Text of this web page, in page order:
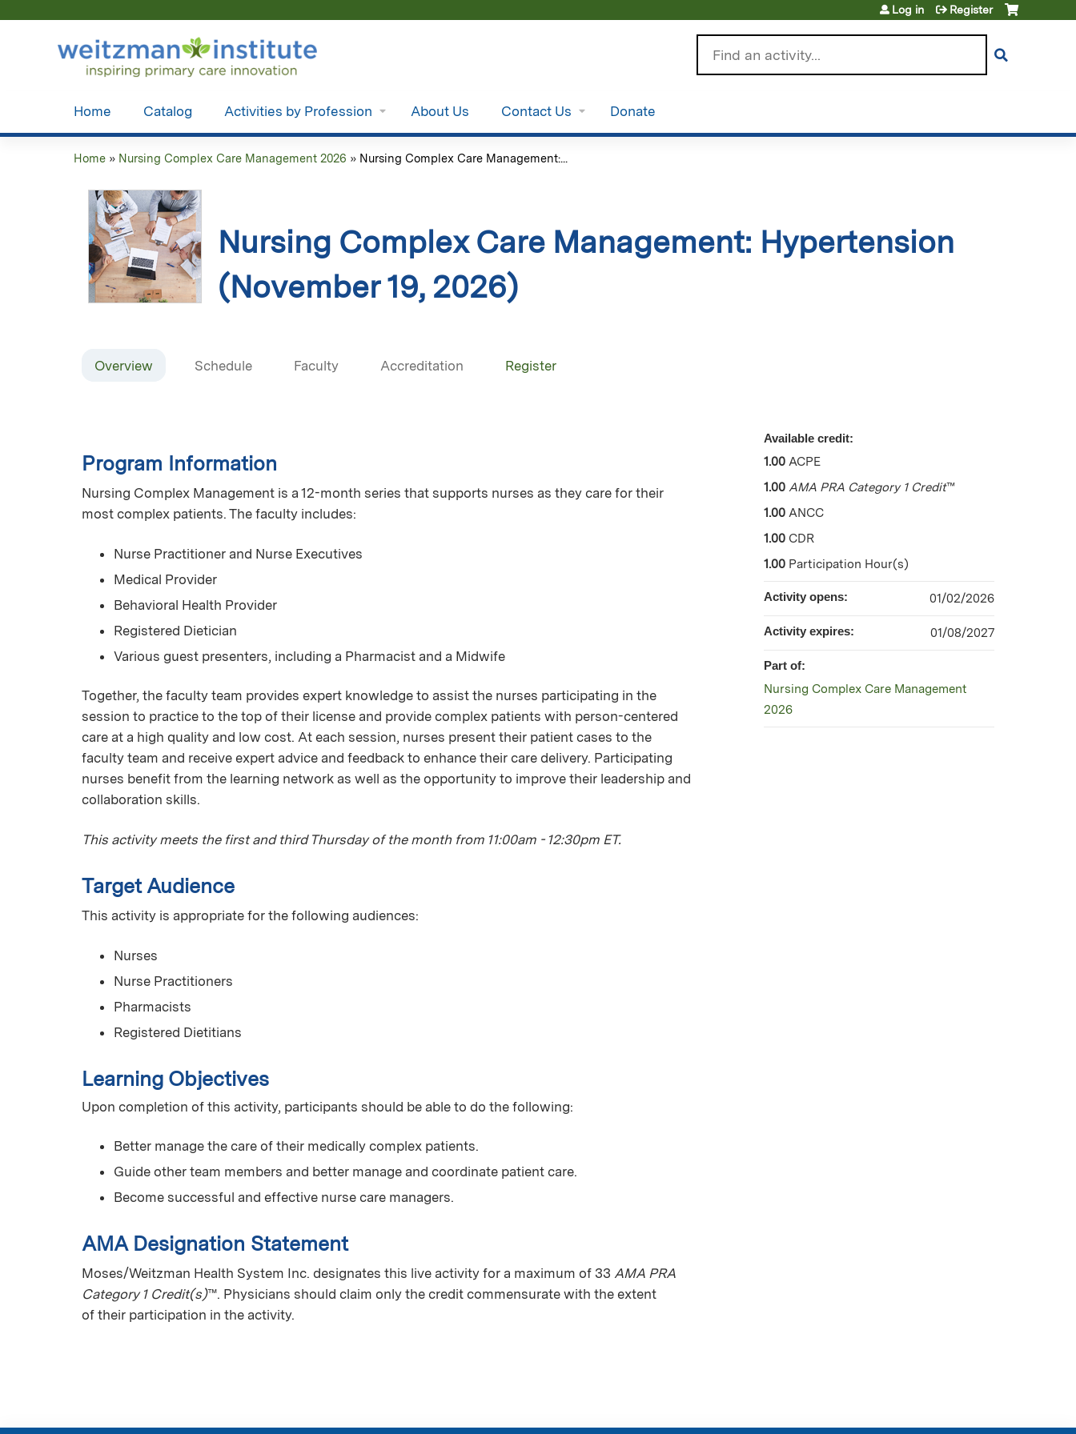
Log in Register
Home Catalog Activities by Profession About Us Contact Us Donate
are
here
Home » Nursing Complex Care Management 2026 » Nursing Complex Care Management:...
Nursing Complex Care Management: Hypertension
(November 19, 2026)
Overview Schedule Faculty Accreditation Register
Program Information
Nursing Complex Management is a 12-month series that supports nurses as they care for their
most complex patients. The faculty includes:
Nurse Practitioner and Nurse Executives
Medical Provider
Behavioral Health Provider
Registered Dietician
Various guest presenters, including a Pharmacist and a Midwife
Together, the faculty team provides expert knowledge to assist the nurses participating in the
session to practice to the top of their license and provide complex patients with person-centered
care at a high quality and low cost. At each session, nurses present their patient cases to the
faculty team and receive expert advice and feedback to enhance their care delivery. Participating
nurses benefit from the learning network as well as the opportunity to improve their leadership and
collaboration skills.
This activity meets the first and third Thursday of the month from 11:00am - 12:30pm ET.
Target Audience
This activity is appropriate for the following audiences:
Nurses
Nurse Practitioners
Pharmacists
Registered Dietitians
Learning Objectives
Upon completion of this activity, participants should be able to do the following:
Better manage the care of their medically complex patients.
Guide other team members and better manage and coordinate patient care.
Become successful and effective nurse care managers.
AMA Designation Statement
Moses/Weitzman Health System Inc. designates this live activity for a maximum of 33 AMA PRA
Category 1 Credit(s)™. Physicians should claim only the credit commensurate with the extent
of their participation in the activity.
Available credit:
1.00 ACPE
1.00 AMA PRA Category 1 Credit™
1.00 ANCC
1.00 CDR
1.00 Participation Hour(s)
Activity opens: 01/02/2026
Activity expires: 01/08/2027
Part of:
Nursing Complex Care Management
2026